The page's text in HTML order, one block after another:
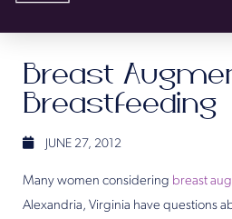
Breast
Breastfeeding
JUNE 27, 2012
Many women considering breast
Alexandria, Virginia have questions